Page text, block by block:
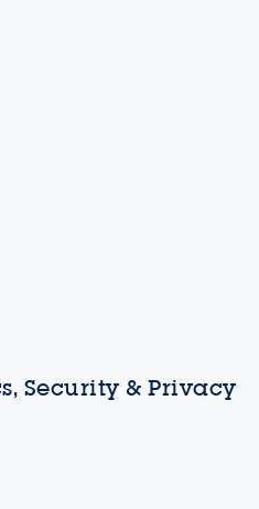
Security & Privacy